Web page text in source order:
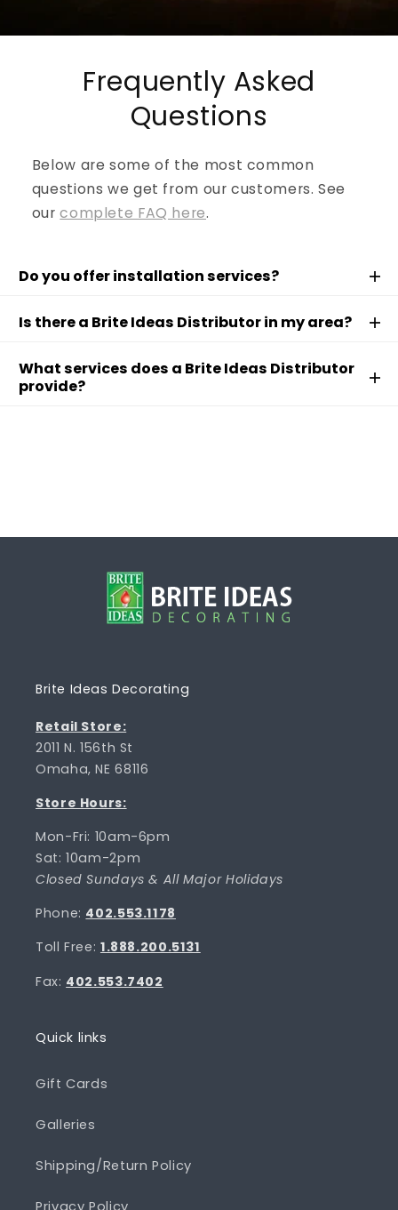
Frequently Asked
Questions
Below are some of the most common
questions we get from our customers. See
ourcomplete FAQ here.
Do you offer installation services?
Is there a Brite Ideas Distributor in my area?
What services does a Brite Ideas Distributor
provide?
Brite Ideas Decorating
Retail Store:
2011 N. 156th St
Omaha, NE 68116
Store Hours:
Mon-Fri: 10am-6pm
Sat: 10am-2pm
Closed Sundays & All Major Holidays
Phone: 402.553.1178
Toll Free: 1.888.200.5131
Fax: 402.553.7402
Quick links
Gift Cards
Galleries
Shipping/Return Policy